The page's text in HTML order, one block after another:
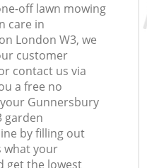
off lawn mowing
care in
London W3, we
customer
contact us via
a free no
Gunnersbury
garden
by filling out
what your
get the lowest